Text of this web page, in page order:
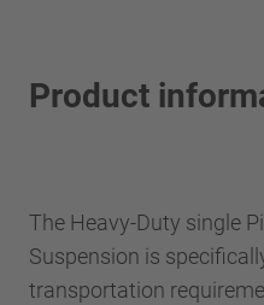
Product
The Heavy-Duty single
Suspension is
transportation